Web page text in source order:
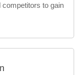
competitors to gain